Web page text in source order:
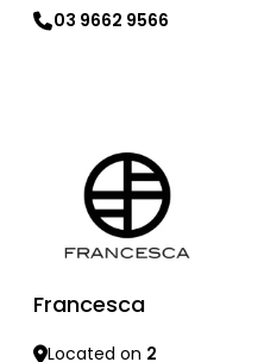
03 9662 9566
Francesca
Located on 2